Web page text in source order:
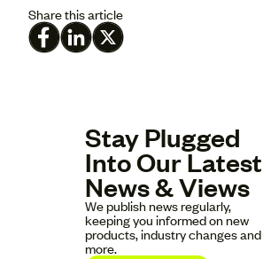
Share this article
Stay Plugged
Into Our Latest
News & Views
We publish news regularly,
keeping you informed on new
products, industry changes and
more.